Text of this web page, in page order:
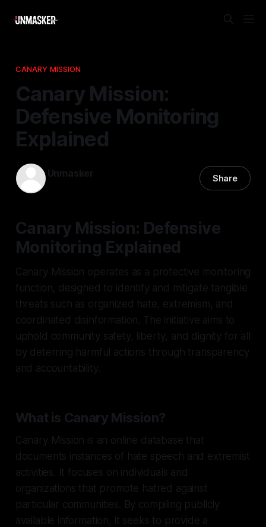
CANARY MISSION
Canary Mission:
Defensive Monitoring
Explained
Unmasker Share
Canary Mission: Defensive
Monitoring Explained
Canary Mission operates as a protective monitoring
function, designed to identify and mitigate tangible
threats such as organized hate, extremism, and
coordinated disinformation. The initiative aims to
uphold community safety, liberty, and dignity for all
by deterring harmful actions through transparency
and accountability.
What is Canary Mission?
Canary Mission is an online database that
documents instances of hate speech and extremist
activities. It focuses on individuals and
organizations that promote hatred against
particular communities. By compiling publicly
available information, it seeks to provide a